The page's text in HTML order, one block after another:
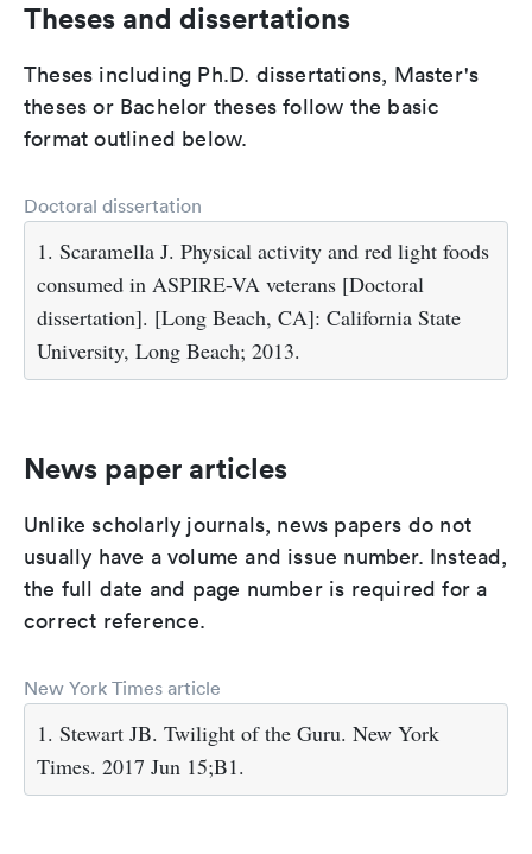
Theses and dissertations
Theses including Ph.D. dissertations, Master's
theses or Bachelor theses follow the basic
format outlined below.
Doctoral dissertation
1. Scaramella J. Physical activity and red light foods
consumed in ASPIRE-VA veterans [Doctoral
dissertation]. [Long Beach, CA]: California State
University, Long Beach; 2013.
News paper articles
Unlike scholarly journals, news papers do not
usually have a volume and issue number. Instead,
the full date and page number is required for a
correct reference.
New York Times article
1. Stewart JB. Twilight of the Guru. New York
Times. 2017 Jun 15;B1.